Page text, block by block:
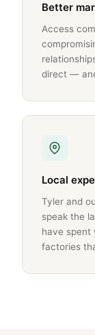
Better
Access
direct —
Local
Tyler and
speak the
have spent
factories